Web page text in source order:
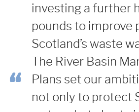
investing a further
pounds to improve
Scotland’s waste
The River Basin
Plans set our
not only to protect